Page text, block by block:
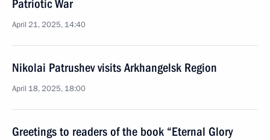
Patriotic War
April 21, 2025, 14:40
Nikolai Patrushev visits Arkhangelsk Region
April 18, 2025, 18:00
Greetings to readers of the book “Eternal Glory